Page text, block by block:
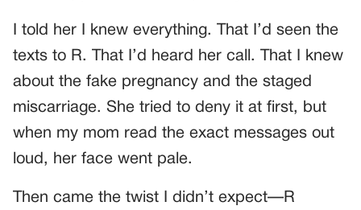
I told her I knew everything. That I’d seen the
texts to R. That I’d heard her call. That I knew
about the fake pregnancy and the staged
miscarriage. She tried to deny it at first, but
when my mom read the exact messages out
loud, her face went pale.
Then came the twist I didn’t expect—R